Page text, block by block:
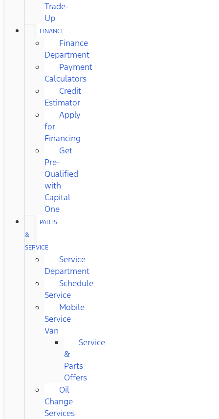
Trade-
Up
FINANCE
Finance
Department
Payment
Calculators
Credit
Estimator
Apply
for
Financing
Get
Pre-
Qualified
with
Capital
One
PARTS
&
SERVICE
Service
Department
Schedule
Service
Mobile
Service
Van
Service
&
Parts
Offers
Oil
Change
Services